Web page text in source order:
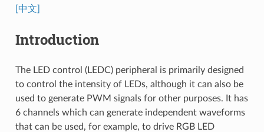
[中文]
Introduction
The LED control (LEDC) peripheral is primarily designed
to control the intensity of LEDs, although it can also be
used to generate PWM signals for other purposes. It has
6 channels which can generate independent waveforms
that can be used, for example, to drive RGB LED